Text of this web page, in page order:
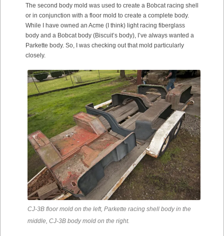
The second body mold was used to create a Bobcat racing shell
or in conjunction with a floor mold to create a complete body.
While I have owned an Acme (I think) light racing fiberglass
body and a Bobcat body (Biscuit’s body), I’ve always wanted a
Parkette body. So, I was checking out that mold particularly
closely.
CJ-3B floor mold on the left, Parkette racing shell body in the
middle, CJ-3B body mold on the right.